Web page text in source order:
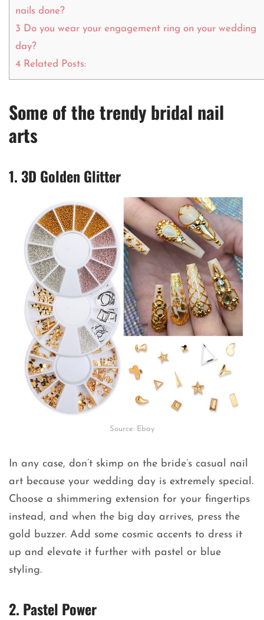
nails done?
3 Do you wear your engagement ring on your wedding
day?
4 Related Posts:
Some of the trendy bridal nail
arts
1. 3D Golden Glitter
Source: Ebay
In any case, don’t skimp on the bride’s casual nail
art because your wedding day is extremely special.
Choose a shimmering extension for your fingertips
instead, and when the big day arrives, press the
gold buzzer. Add some cosmic accents to dress it
up and elevate it further with pastel or blue
styling.
2. Pastel Power